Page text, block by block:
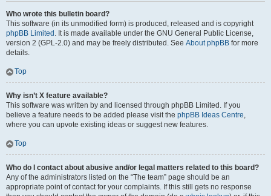
Who wrote this bulletin board?
This software (in its unmodified form) is produced, released and is copyright
phpBB Limited . It is made available under the GNU General Public License,
version 2 (GPL-2.0) and may be freely distributed. See About phpBB for more
details.
Top
Why isn’t X feature available?
This software was written by and licensed through phpBB Limited. If you
believe a feature needs to be added please visit the phpBB Ideas Centre,
where you can upvote existing ideas or suggest new features.
Top
Who do I contact about abusive and/or legal matters related to this board?
Any of the administrators listed on the “The team” page should be an
appropriate point of contact for your complaints. If this still gets no response